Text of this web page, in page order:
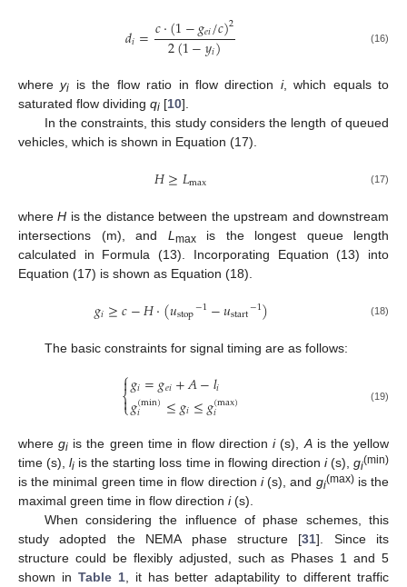
𝑑𝑖=𝑐·(1−𝑔𝑒𝑖/𝑐)2
2(1−𝑦𝑖) (16)
whereyi is the flow ratio in flow direction i, which equals to
saturated flow dividing qi [10].
In the constraints, this study considers the length of queued
vehicles, which is shown in Equation (17).
𝐻≥𝐿max (17)
whereH is the distance between the upstream and downstream
intersections (m), and L maxis the longest queue length
calculated in Formula (13). Incorporating Equation (13) into
Equation (17) is shown as Equation (18).
𝑔𝑖≥𝑐−𝐻·(𝑢stop−1−𝑢start−1) (18)
The basic constraints for signal timing are as follows:
⎧
⎩
⎨

𝑔𝑖=𝑔𝑒𝑖+𝐴−𝑙𝑖
𝑔(min)
𝑖 ≤𝑔𝑖≤𝑔(max)
𝑖 (19)
wheregi is the green time in flow directioni(s), Ais the yellow
time (s),li is the starting loss time in flowing direction i(s),gi(min)
is the minimal green time in flow direction i(s), and gi(max)is the
maximal green time in flow direction i(s).
When considering the influence of phase schemes, this
study adopted the NEMA phase structure [31]. Since its
structure could be flexibly adjusted, such as Phases 1 and 5
shown in Table 1, it has better adaptability to different traffic